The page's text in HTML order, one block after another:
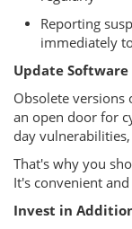
Reporting
immediately
Update
Obsolete versions
an open door for
day
That's why you
It's convenient
Invest in